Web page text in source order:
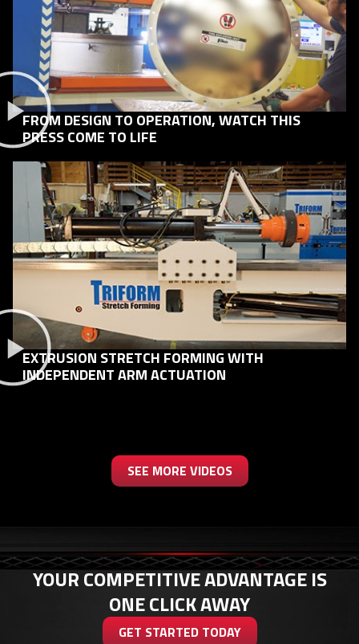
FROM DESIGN TO OPERATION, WATCH THIS
PRESS COME TO LIFE
EXTRUSION STRETCH FORMING WITH
INDEPENDENT ARM ACTUATION
SEE MORE VIDEOS
YOUR COMPETITIVE ADVANTAGE IS
ONE CLICK AWAY
GET STARTED TODAY